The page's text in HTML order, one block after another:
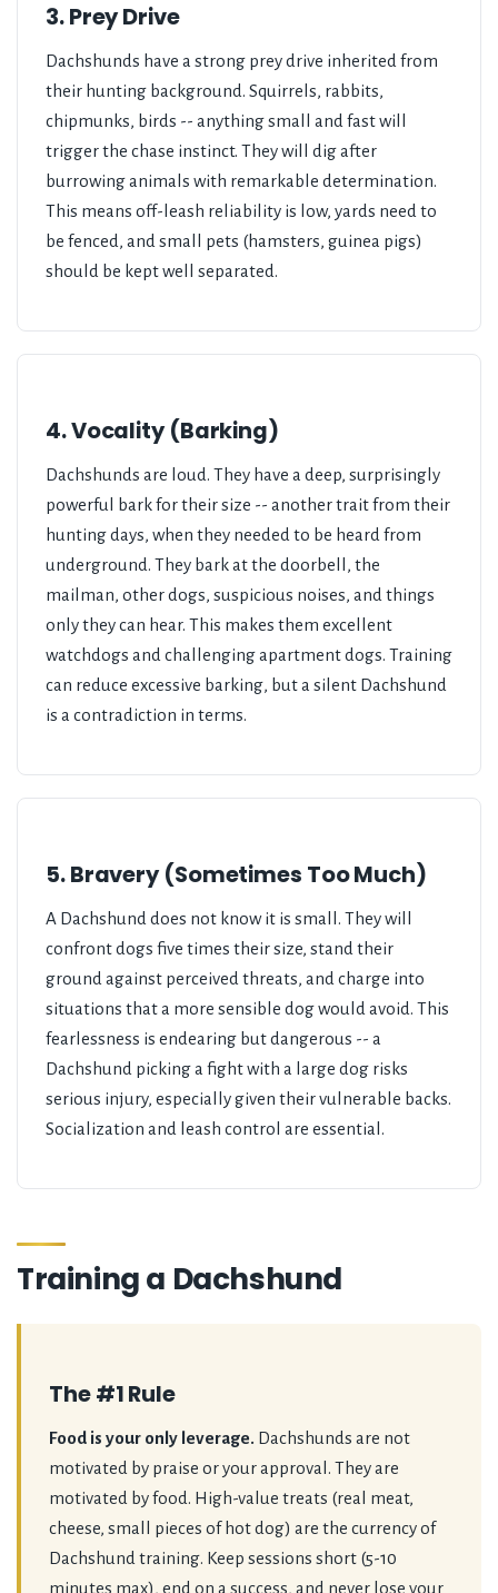
3. Prey Drive
Dachshunds have a strong prey drive inherited from
their hunting background. Squirrels, rabbits,
chipmunks, birds -- anything small and fast will
trigger the chase instinct. They will dig after
burrowing animals with remarkable determination.
This means off-leash reliability is low, yards need to
be fenced, and small pets (hamsters, guinea pigs)
should be kept well separated.
4. Vocality (Barking)
Dachshunds are loud. They have a deep, surprisingly
powerful bark for their size -- another trait from their
hunting days, when they needed to be heard from
underground. They bark at the doorbell, the
mailman, other dogs, suspicious noises, and things
only they can hear. This makes them excellent
watchdogs and challenging apartment dogs. Training
can reduce excessive barking, but a silent Dachshund
is a contradiction in terms.
5. Bravery (Sometimes Too Much)
A Dachshund does not know it is small. They will
confront dogs five times their size, stand their
ground against perceived threats, and charge into
situations that a more sensible dog would avoid. This
fearlessness is endearing but dangerous -- a
Dachshund picking a fight with a large dog risks
serious injury, especially given their vulnerable backs.
Socialization and leash control are essential.
Training a Dachshund
The #1 Rule
Food is your only leverage. Dachshunds are not
motivated by praise or your approval. They are
motivated by food. High-value treats (real meat,
cheese, small pieces of hot dog) are the currency of
Dachshund training. Keep sessions short (5-10
minutes max), end on a success, and never lose your